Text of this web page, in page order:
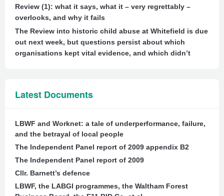
Review (1): what it says, what it – very regrettably –
overlooks, and why it fails
The Review into historic child abuse at Whitefield is due
out next week, but questions persist about which
organisations kept vital evidence, and which didn’t
Latest Documents
LBWF and Worknet: a tale of underperformance, failure,
and the betrayal of local people
The Independent Panel report of 2009 appendix B2
The Independent Panel report of 2009
Cllr. Barnett’s defence
LBWF, the LABGI programmes, the Waltham Forest